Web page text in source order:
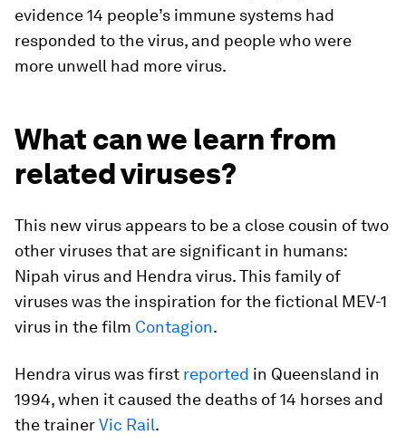
evidence 14 people’s immune systems had
responded to the virus, and people who were
more unwell had more virus.
What can we learn from
related viruses?
This new virus appears to be a close cousin of two
other viruses that are significant in humans:
Nipah virus and Hendra virus. This family of
viruses was the inspiration for the fictional MEV-1
virus in the film Contagion.
Hendra virus was first reported in Queensland in
1994, when it caused the deaths of 14 horses and
the trainerVic Rail.